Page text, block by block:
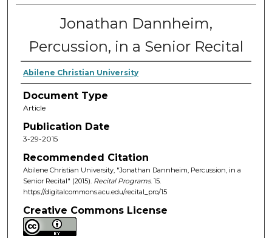
Jonathan Dannheim,
Percussion, in a Senior Recital
Abilene Christian University
Document Type
Article
Publication Date
3-29-2015
Recommended Citation
Abilene Christian University, "Jonathan Dannheim, Percussion, in a
Senior Recital" (2015). Recital Programs. 15.
https://digitalcommons.acu.edu/recital_pro/15
Creative Commons License